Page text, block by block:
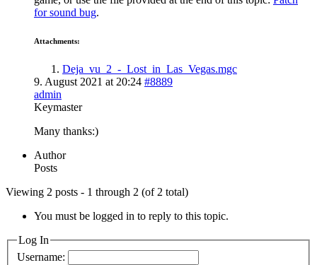
for sound bug.
Attachments:
Deja_vu_2_-_Lost_in_Las_Vegas.mgc
9. August 2021 at 20:24 #8889
admin
Keymaster
Many thanks:)
Author
Posts
Viewing 2 posts - 1 through 2 (of 2 total)
You must be logged in to reply to this topic.
Log In
Username: